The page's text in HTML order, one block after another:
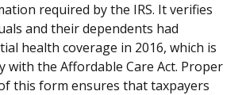
required by the IRS. It verifies
and their dependents had
health coverage in 2016, which is
with the Affordable Care Act. Proper
this form ensures that taxpayers